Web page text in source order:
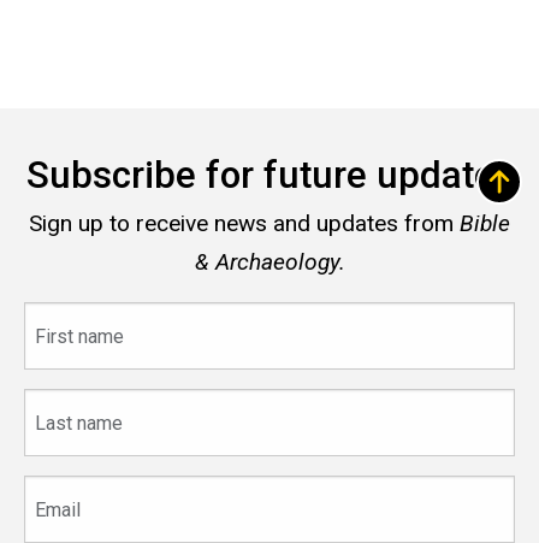
Subscribe for future updates
Sign up to receive news and updates from Bible
& Archaeology.
name
name